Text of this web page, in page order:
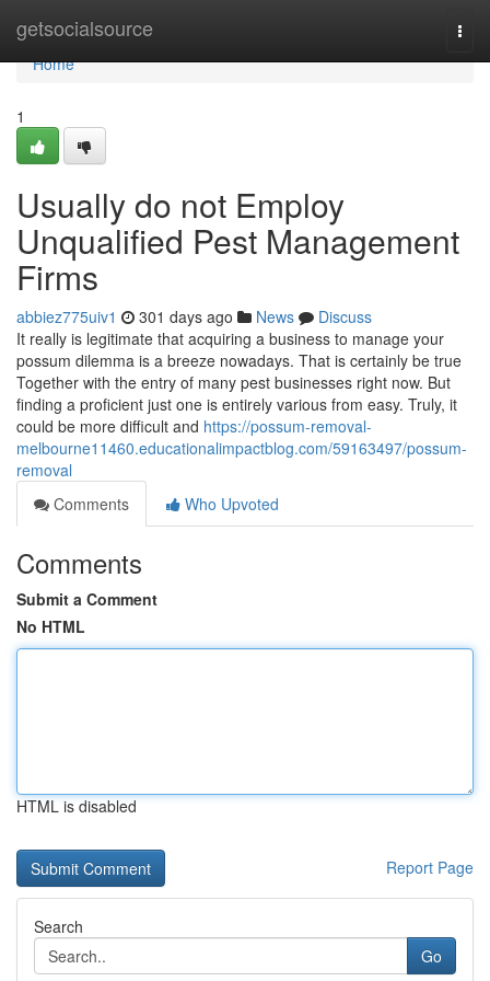
getsocialsource
Home
Home
1
Usually do not Employ
Unqualified Pest Management
Firms
abbiez775uiv1 301 days ago News
Discuss
It really is legitimate that acquiring a business to manage your
possum dilemma is a breeze nowadays. That is certainly be true
Together with the entry of many pest businesses right now. But
finding a proficient just one is entirely various from easy. Truly, it
could be more difficult and https://possum-removal-
melbourne11460.educationalimpactblog.com/59163497/possum-
removal
Comments
Who Upvoted
Comments
Submit a Comment
No HTML
HTML is disabled
Report Page
Search
Go